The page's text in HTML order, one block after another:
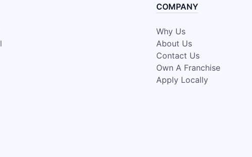
COMPANY
Why Us
About Us
Contact Us
Own A Franchise
Apply Locally